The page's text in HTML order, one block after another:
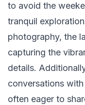
to avoid the
tranquil
photography, the
capturing the
details.
conversations
often eager to